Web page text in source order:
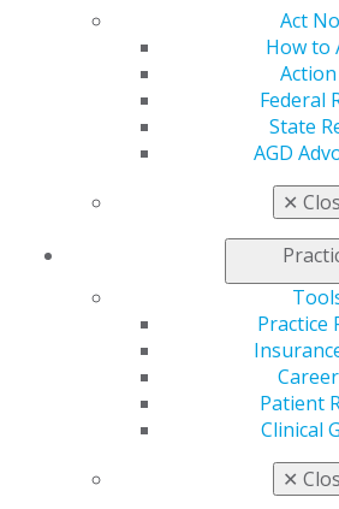
Act
How to
Federal
State
AGD
✕
Practice
Patient
Clinical
✕
AGD Store
Online Learning Center
AGD Scientific Session
My CE Hub
View My Awards Transcript
Awards & Recognition
Fellowship Exam Information
AGD Awards & Recognition
Promote My Achievement
Apply for PACE-Approval